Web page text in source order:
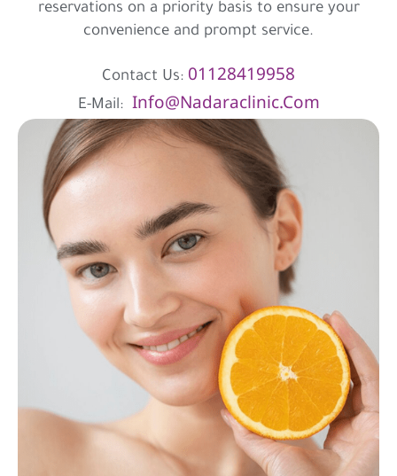
reservations on a priority basis to ensure your
convenience and prompt service.
Contact Us: 01128419958
E-Mail: Info@nadaraclinic.com